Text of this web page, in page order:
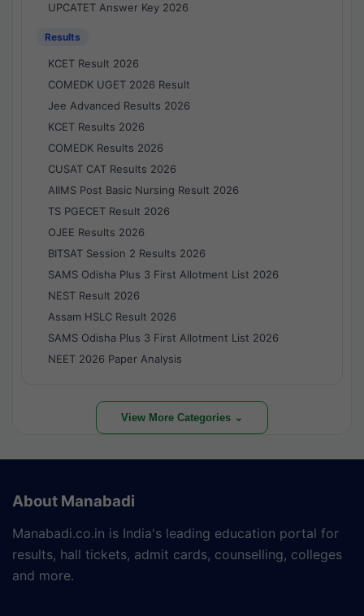
UPCATET Answer Key 2026
Results
KCET Result 2026
COMEDK UGET 2026 Result
Jee Advanced Results 2026
KCET Results 2026
COMEDK Results 2026
CUSAT CAT Results 2026
AIIMS Post Basic Nursing Result 2026
TS PGECET Result 2026
OJEE Results 2026
BITSAT Session 2 Results 2026
SAMS Odisha Plus 3 First Allotment List 2026
NEST Result 2026
Assam HSLC Result 2026
SAMS Odisha Plus 3 First Allotment List 2026
NEET 2026 Paper Analysis
View More Categories ⌄
About Manabadi
Manabadi.co.in is India's leading education portal for
results, hall tickets, admit cards, counselling, colleges
and more.